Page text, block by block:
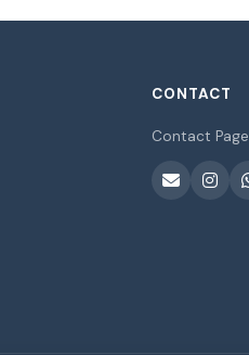
CONTACT
Contact Page